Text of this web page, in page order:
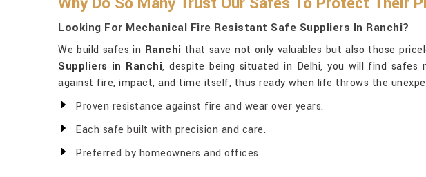
Looking For Mechanical Fire Resistant Safe Suppliers In Ranchi?
We build safes in Ranchi that save not only valuables but also those
Suppliers in Ranchi, despite being situated in Delhi, you will find
against fire, impact, and time itself, thus ready when life throws the
Proven resistance against fire and wear over years.
Each safe built with precision and care.
Preferred by homeowners and offices.